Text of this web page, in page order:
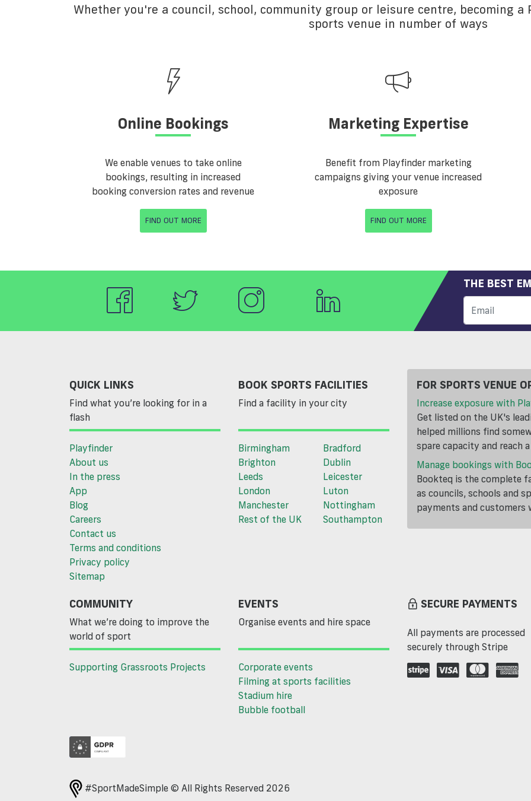
Whether you're a council, school, community group or leisure centre, becoming
sports venue in number of ways
Online Bookings
We enable venues to take online
bookings, resulting in increased
booking conversion rates and revenue
FIND OUT MORE
Marketing Expertise
Benefit from Playfinder marketing
campaigns giving your venue increased
exposure
FIND OUT MORE
THE BEST
QUICK LINKS
Find what you’re looking for in a
flash
Playfinder
About us
In the press
App
Blog
Careers
Contact us
Terms and conditions
Privacy policy
Sitemap
BOOK SPORTS FACILITIES
Find a facility in your city
Birmingham
Bradford
Brighton
Dublin
Leeds
Leicester
London
Luton
Manchester
Nottingham
Rest of the UK
Southampton
FOR SPORTS VENUE
Increase exposure with
Get listed on the UK's
helped millions find
spare capacity and reach
Manage bookings with
Bookteq is the complete
as councils, schools and
payments and customers
COMMUNITY
What we’re doing to improve the
world of sport
Supporting Grassroots Projects
EVENTS
Organise events and hire space
Corporate events
Filming at sports facilities
Stadium hire
Bubble football
SECURE PAYMENTS
All payments are processed
securely through Stripe
#SportMadeSimple © All Rights Reserved 2026